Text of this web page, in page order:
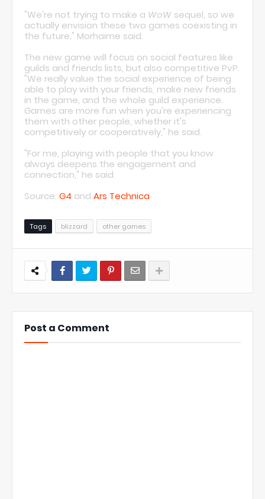
"We're not trying to make a WoW sequel, so we
actually envision these two games coexisting in
the future," Morhaime said.
The new game will focus on social features like
guilds and friends lists, but also competitive PvP.
"We really value the social experience of being
able to play with your friends, make new friends
in the game, and the whole guild experience.
Games are more fun when you're experiencing
them with other people, whether it's
competitively or cooperatively," he said.
"For me, playing with people that you know
always deepens the engagement and
connection," he said.
Source: G4 and Ars Technica
Tags blizzard other games
Post a Comment